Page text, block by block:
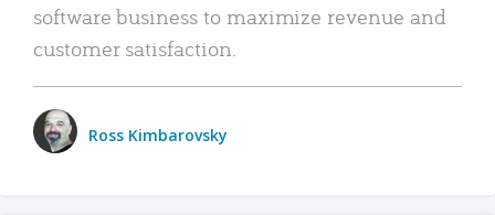
software business to maximize revenue and
customer satisfaction.
Ross Kimbarovsky